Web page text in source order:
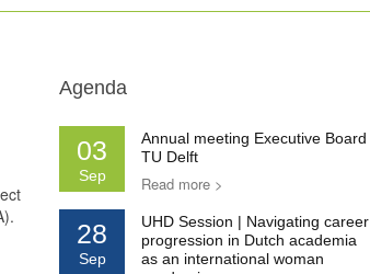
Agenda
03
Sep
Annual meeting Executive Board
TU Delft
Read more >
28
Sep
UHD Session | Navigating career
progression in Dutch academia
as an international woman